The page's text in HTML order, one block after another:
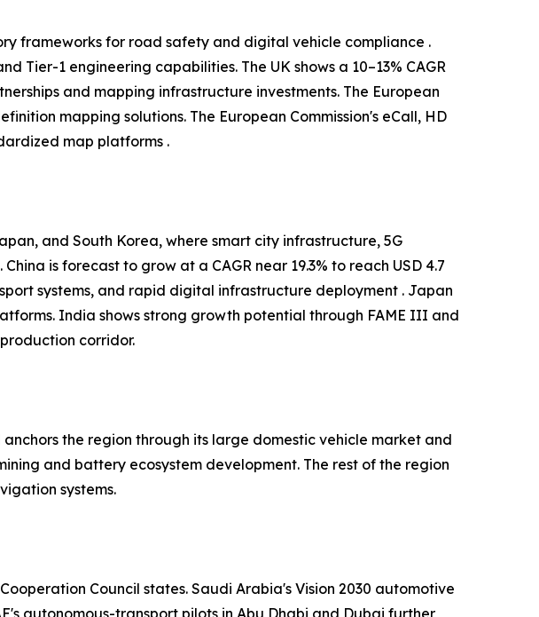
frameworks for road safety and digital vehicle compliance .
Tier-1 engineering capabilities. The UK shows a 10–13% CAGR
and mapping infrastructure investments. The European
mapping solutions. The European Commission's eCall, HD
map platforms .
and South Korea, where smart city infrastructure, 5G
is forecast to grow at a CAGR near 19.3% to reach USD 4.7
systems, and rapid digital infrastructure deployment . Japan
India shows strong growth potential through FAME III and
corridor.
the region through its large domestic vehicle market and
and battery ecosystem development. The rest of the region
systems.
Council states. Saudi Arabia's Vision 2030 automotive
autonomous-transport pilots in Abu Dhabi and Dubai further